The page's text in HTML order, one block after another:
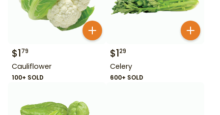
$179
Cauliflower
100+ SOLD
$129
Celery
600+ SOLD